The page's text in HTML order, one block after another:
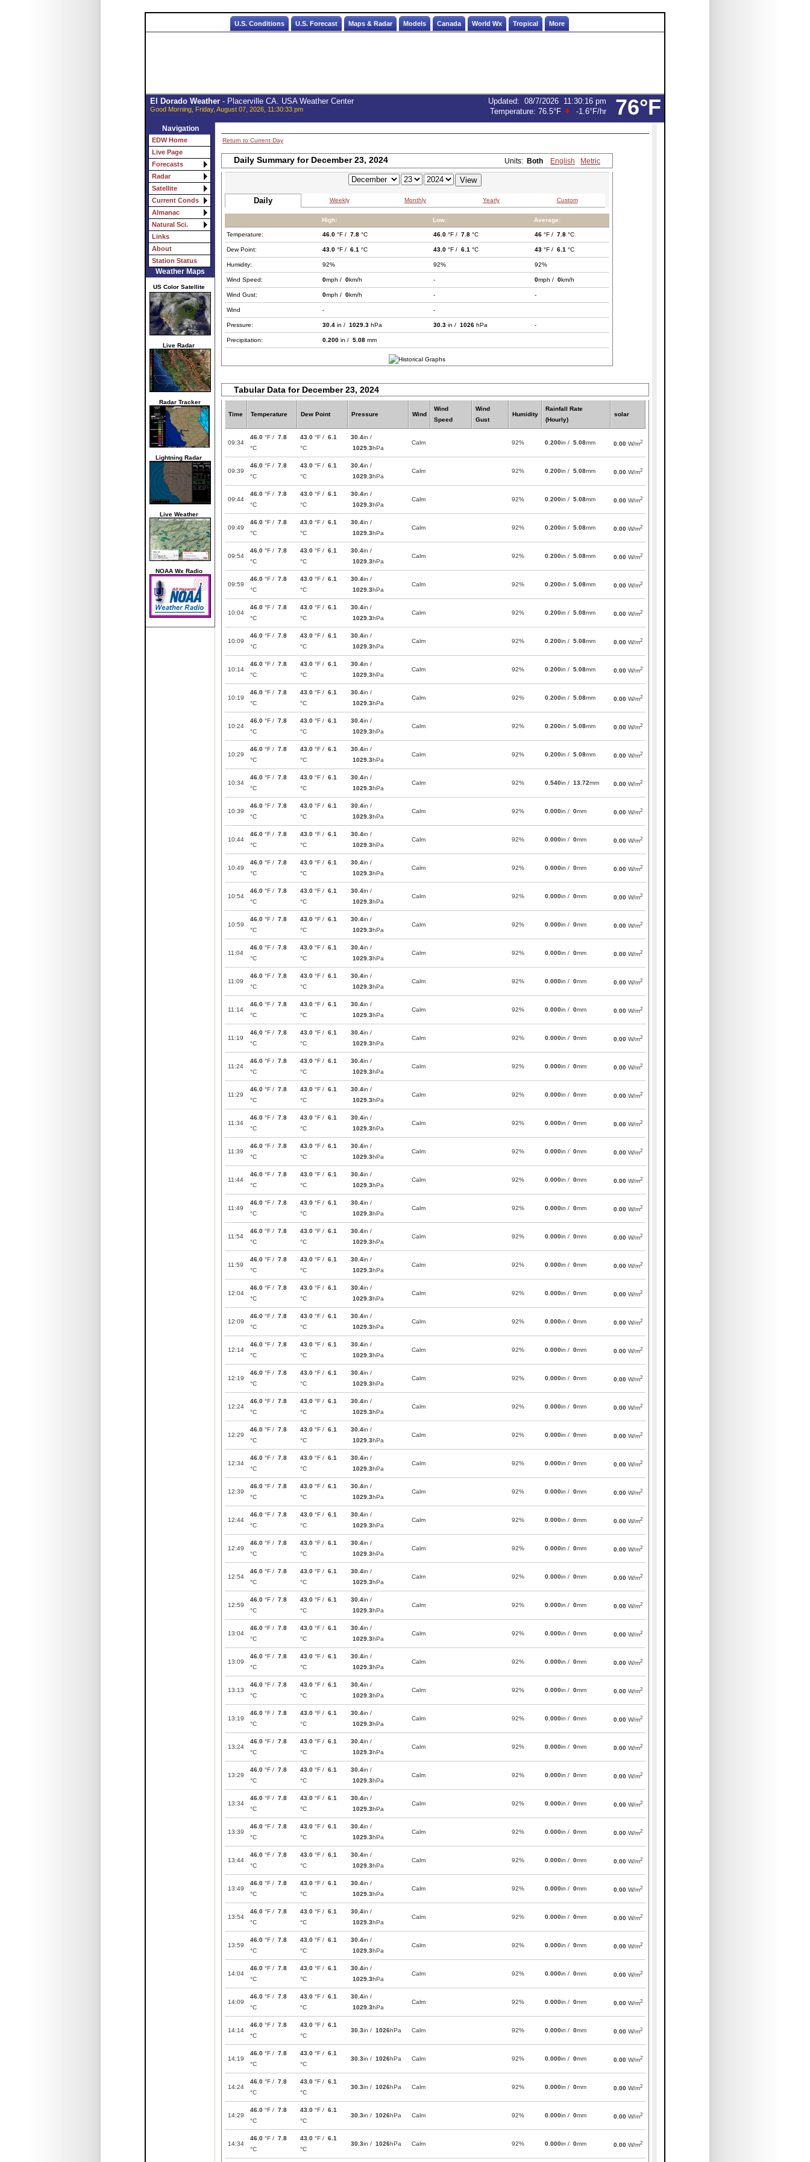
U.S. Conditions U.S. Forecast Maps & Radar Models Canada World Wx Tropical More
76°F
El Dorado Weather- Placerville CA. USA Weather Center
Good Morning, Friday, August 07, 2026, 11:30:33 pm
Updated: 08/7/2026 11:30:16 pm
Temperature: 76.5°F -1.6°F/hr
Navigation
EDW Home
Live Page
Forecasts
Radar
Satellite
Current Conds
Almanac
Natural Sci.
Links
About
Station Status
Weather Maps
US Color Satellite
Live Radar
Radar Tracker
Lightning Radar
Live Weather
NOAA Wx Radio
Return to Current Day
Daily Summary for December 23, 2024 Units: Both English Metric
Daily Weekly Monthly Yearly Custom
High: Low: Average:
Temperature: 46.0 °F / 7.8 °C 46.0 °F / 7.8 °C 46 °F / 7.8 °C
Dew Point: 43.0 °F / 6.1 °C 43.0 °F / 6.1 °C 43 °F / 6.1 °C
Humidity: 92% 92% 92%
Wind Speed: 0mph / 0km/h - 0mph / 0km/h
Wind Gust: 0mph / 0km/h - -
Wind - -
Pressure: 30.4 in / 1029.3 hPa 30.3 in / 1026 hPa -
Precipitation: 0.200 in / 5.08 mm
Tabular Data for December 23, 2024
Time Temperature Dew Point Pressure Wind
Wind
Speed
Wind
Gust
Humidity
Rainfall Rate
(Hourly)
solar
09:34
46.0 °F / 7.8
°C
43.0 °F / 6.1
°C
30.4in /
1029.3hPa
Calm 92% 0.200in / 5.08mm 0.00 W/m2
09:39
46.0 °F / 7.8
°C
43.0 °F / 6.1
°C
30.4in /
1029.3hPa
Calm 92% 0.200in / 5.08mm 0.00 W/m2
09:44
46.0 °F / 7.8
°C
43.0 °F / 6.1
°C
30.4in /
1029.3hPa
Calm 92% 0.200in / 5.08mm 0.00 W/m2
09:49
46.0 °F / 7.8
°C
43.0 °F / 6.1
°C
30.4in /
1029.3hPa
Calm 92% 0.200in / 5.08mm 0.00 W/m2
09:54
46.0 °F / 7.8
°C
43.0 °F / 6.1
°C
30.4in /
1029.3hPa
Calm 92% 0.200in / 5.08mm 0.00 W/m2
09:59
46.0 °F / 7.8
°C
43.0 °F / 6.1
°C
30.4in /
1029.3hPa
Calm 92% 0.200in / 5.08mm 0.00 W/m2
10:04
46.0 °F / 7.8
°C
43.0 °F / 6.1
°C
30.4in /
1029.3hPa
Calm 92% 0.200in / 5.08mm 0.00 W/m2
10:09
46.0 °F / 7.8
°C
43.0 °F / 6.1
°C
30.4in /
1029.3hPa
Calm 92% 0.200in / 5.08mm 0.00 W/m2
10:14
46.0 °F / 7.8
°C
43.0 °F / 6.1
°C
30.4in /
1029.3hPa
Calm 92% 0.200in / 5.08mm 0.00 W/m2
10:19
46.0 °F / 7.8
°C
43.0 °F / 6.1
°C
30.4in /
1029.3hPa
Calm 92% 0.200in / 5.08mm 0.00 W/m2
10:24
46.0 °F / 7.8
°C
43.0 °F / 6.1
°C
30.4in /
1029.3hPa
Calm 92% 0.200in / 5.08mm 0.00 W/m2
10:29
46.0 °F / 7.8
°C
43.0 °F / 6.1
°C
30.4in /
1029.3hPa
Calm 92% 0.200in / 5.08mm 0.00 W/m2
10:34
46.0 °F / 7.8
°C
43.0 °F / 6.1
°C
30.4in /
1029.3hPa
Calm 92% 0.540in / 13.72mm 0.00 W/m2
10:39
46.0 °F / 7.8
°C
43.0 °F / 6.1
°C
30.4in /
1029.3hPa
Calm 92% 0.000in / 0mm 0.00 W/m2
10:44
46.0 °F / 7.8
°C
43.0 °F / 6.1
°C
30.4in /
1029.3hPa
Calm 92% 0.000in / 0mm 0.00 W/m2
10:49
46.0 °F / 7.8
°C
43.0 °F / 6.1
°C
30.4in /
1029.3hPa
Calm 92% 0.000in / 0mm 0.00 W/m2
10:54
46.0 °F / 7.8
°C
43.0 °F / 6.1
°C
30.4in /
1029.3hPa
Calm 92% 0.000in / 0mm 0.00 W/m2
10:59
46.0 °F / 7.8
°C
43.0 °F / 6.1
°C
30.4in /
1029.3hPa
Calm 92% 0.000in / 0mm 0.00 W/m2
11:04
46.0 °F / 7.8
°C
43.0 °F / 6.1
°C
30.4in /
1029.3hPa
Calm 92% 0.000in / 0mm 0.00 W/m2
11:09
46.0 °F / 7.8
°C
43.0 °F / 6.1
°C
30.4in /
1029.3hPa
Calm 92% 0.000in / 0mm 0.00 W/m2
11:14
46.0 °F / 7.8
°C
43.0 °F / 6.1
°C
30.4in /
1029.3hPa
Calm 92% 0.000in / 0mm 0.00 W/m2
11:19
46.0 °F / 7.8
°C
43.0 °F / 6.1
°C
30.4in /
1029.3hPa
Calm 92% 0.000in / 0mm 0.00 W/m2
11:24
46.0 °F / 7.8
°C
43.0 °F / 6.1
°C
30.4in /
1029.3hPa
Calm 92% 0.000in / 0mm 0.00 W/m2
11:29
46.0 °F / 7.8
°C
43.0 °F / 6.1
°C
30.4in /
1029.3hPa
Calm 92% 0.000in / 0mm 0.00 W/m2
11:34
46.0 °F / 7.8
°C
43.0 °F / 6.1
°C
30.4in /
1029.3hPa
Calm 92% 0.000in / 0mm 0.00 W/m2
11:39
46.0 °F / 7.8
°C
43.0 °F / 6.1
°C
30.4in /
1029.3hPa
Calm 92% 0.000in / 0mm 0.00 W/m2
11:44
46.0 °F / 7.8
°C
43.0 °F / 6.1
°C
30.4in /
1029.3hPa
Calm 92% 0.000in / 0mm 0.00 W/m2
11:49
46.0 °F / 7.8
°C
43.0 °F / 6.1
°C
30.4in /
1029.3hPa
Calm 92% 0.000in / 0mm 0.00 W/m2
11:54
46.0 °F / 7.8
°C
43.0 °F / 6.1
°C
30.4in /
1029.3hPa
Calm 92% 0.000in / 0mm 0.00 W/m2
11:59
46.0 °F / 7.8
°C
43.0 °F / 6.1
°C
30.4in /
1029.3hPa
Calm 92% 0.000in / 0mm 0.00 W/m2
12:04
46.0 °F / 7.8
°C
43.0 °F / 6.1
°C
30.4in /
1029.3hPa
Calm 92% 0.000in / 0mm 0.00 W/m2
12:09
46.0 °F / 7.8
°C
43.0 °F / 6.1
°C
30.4in /
1029.3hPa
Calm 92% 0.000in / 0mm 0.00 W/m2
12:14
46.0 °F / 7.8
°C
43.0 °F / 6.1
°C
30.4in /
1029.3hPa
Calm 92% 0.000in / 0mm 0.00 W/m2
12:19
46.0 °F / 7.8
°C
43.0 °F / 6.1
°C
30.4in /
1029.3hPa
Calm 92% 0.000in / 0mm 0.00 W/m2
12:24
46.0 °F / 7.8
°C
43.0 °F / 6.1
°C
30.4in /
1029.3hPa
Calm 92% 0.000in / 0mm 0.00 W/m2
12:29
46.0 °F / 7.8
°C
43.0 °F / 6.1
°C
30.4in /
1029.3hPa
Calm 92% 0.000in / 0mm 0.00 W/m2
12:34
46.0 °F / 7.8
°C
43.0 °F / 6.1
°C
30.4in /
1029.3hPa
Calm 92% 0.000in / 0mm 0.00 W/m2
12:39
46.0 °F / 7.8
°C
43.0 °F / 6.1
°C
30.4in /
1029.3hPa
Calm 92% 0.000in / 0mm 0.00 W/m2
12:44
46.0 °F / 7.8
°C
43.0 °F / 6.1
°C
30.4in /
1029.3hPa
Calm 92% 0.000in / 0mm 0.00 W/m2
12:49
46.0 °F / 7.8
°C
43.0 °F / 6.1
°C
30.4in /
1029.3hPa
Calm 92% 0.000in / 0mm 0.00 W/m2
12:54
46.0 °F / 7.8
°C
43.0 °F / 6.1
°C
30.4in /
1029.3hPa
Calm 92% 0.000in / 0mm 0.00 W/m2
12:59
46.0 °F / 7.8
°C
43.0 °F / 6.1
°C
30.4in /
1029.3hPa
Calm 92% 0.000in / 0mm 0.00 W/m2
13:04
46.0 °F / 7.8
°C
43.0 °F / 6.1
°C
30.4in /
1029.3hPa
Calm 92% 0.000in / 0mm 0.00 W/m2
13:09
46.0 °F / 7.8
°C
43.0 °F / 6.1
°C
30.4in /
1029.3hPa
Calm 92% 0.000in / 0mm 0.00 W/m2
13:13
46.0 °F / 7.8
°C
43.0 °F / 6.1
°C
30.4in /
1029.3hPa
Calm 92% 0.000in / 0mm 0.00 W/m2
13:19
46.0 °F / 7.8
°C
43.0 °F / 6.1
°C
30.4in /
1029.3hPa
Calm 92% 0.000in / 0mm 0.00 W/m2
13:24
46.0 °F / 7.8
°C
43.0 °F / 6.1
°C
30.4in /
1029.3hPa
Calm 92% 0.000in / 0mm 0.00 W/m2
13:29
46.0 °F / 7.8
°C
43.0 °F / 6.1
°C
30.4in /
1029.3hPa
Calm 92% 0.000in / 0mm 0.00 W/m2
13:34
46.0 °F / 7.8
°C
43.0 °F / 6.1
°C
30.4in /
1029.3hPa
Calm 92% 0.000in / 0mm 0.00 W/m2
13:39
46.0 °F / 7.8
°C
43.0 °F / 6.1
°C
30.4in /
1029.3hPa
Calm 92% 0.000in / 0mm 0.00 W/m2
13:44
46.0 °F / 7.8
°C
43.0 °F / 6.1
°C
30.4in /
1029.3hPa
Calm 92% 0.000in / 0mm 0.00 W/m2
13:49
46.0 °F / 7.8
°C
43.0 °F / 6.1
°C
30.4in /
1029.3hPa
Calm 92% 0.000in / 0mm 0.00 W/m2
13:54
46.0 °F / 7.8
°C
43.0 °F / 6.1
°C
30.4in /
1029.3hPa
Calm 92% 0.000in / 0mm 0.00 W/m2
13:59
46.0 °F / 7.8
°C
43.0 °F / 6.1
°C
30.4in /
1029.3hPa
Calm 92% 0.000in / 0mm 0.00 W/m2
14:04
46.0 °F / 7.8
°C
43.0 °F / 6.1
°C
30.4in /
1029.3hPa
Calm 92% 0.000in / 0mm 0.00 W/m2
14:09
46.0 °F / 7.8
°C
43.0 °F / 6.1
°C
30.4in /
1029.3hPa
Calm 92% 0.000in / 0mm 0.00 W/m2
14:14
46.0 °F / 7.8
°C
43.0 °F / 6.1
°C
30.3in / 1026hPa Calm 92% 0.000in / 0mm 0.00 W/m2
14:19
46.0 °F / 7.8
°C
43.0 °F / 6.1
°C
30.3in / 1026hPa Calm 92% 0.000in / 0mm 0.00 W/m2
14:24
46.0 °F / 7.8
°C
43.0 °F / 6.1
°C
30.3in / 1026hPa Calm 92% 0.000in / 0mm 0.00 W/m2
14:29
46.0 °F / 7.8
°C
43.0 °F / 6.1
°C
30.3in / 1026hPa Calm 92% 0.000in / 0mm 0.00 W/m2
14:34
46.0 °F / 7.8
°C
43.0 °F / 6.1
°C
30.3in / 1026hPa Calm 92% 0.000in / 0mm 0.00 W/m2